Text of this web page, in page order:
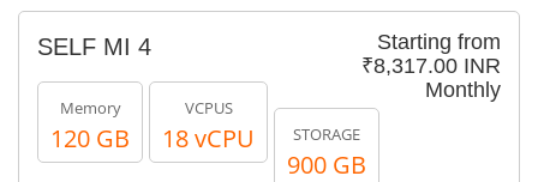
Starting from
₹8,317.00 INR
Monthly
SELF MI 4
Memory
120 GB
VCPUS
18 vCPU STORAGE
900 GB